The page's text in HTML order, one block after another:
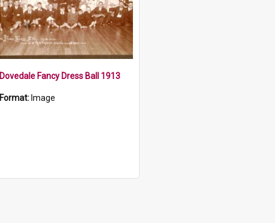
Dovedale Fancy Dress Ball 1913
Format: Image